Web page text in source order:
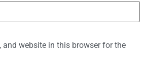
and website in this browser for the